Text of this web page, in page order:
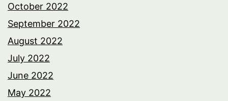
October 2022
September 2022
August 2022
July 2022
June 2022
May 2022